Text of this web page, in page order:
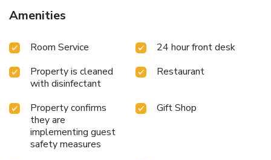
cable TV, offering guests an enjoyable stay. In the hotel,
certain guest bathrooms come equipped with essential
ensuring a comfortable stay for guests. Begin your day with
California Hotel and Casino. Begin your day feeling
refreshed and invigorated as you enjoy a delightful cup of
quality coffee available at the cafe situated within the
hotel. At the hotel, an assortment of easily accessible and
delicious meal choices are available to satisfy your appetite
whenever it strikes.Create unforgettable moments with
Amenities
Room Service
24 hour front desk
Property is cleaned
with disinfectant
Restaurant
Property confirms
they are
implementing guest
safety measures
Gift Shop